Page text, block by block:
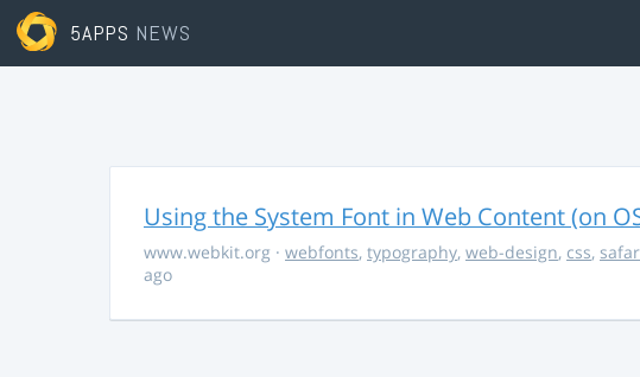
5APPS NEWS
Using the System Font in Web Content (on
www.webkit.org · webfonts, typography, web-design, css,
ago